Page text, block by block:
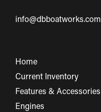
info@dbboatworks.com
Home
Current Inventory
Features & Accessories
Engines